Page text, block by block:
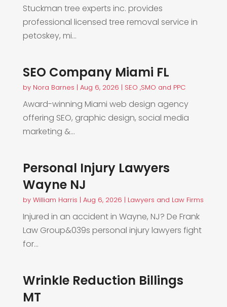
Stuckman tree experts inc. provides
professional licensed tree removal service in
petoskey, mi...
SEO Company Miami FL
by Nora Barnes | Aug 6, 2026 | SEO ,SMO and PPC
Award-winning Miami web design agency
offering SEO, graphic design, social media
marketing &...
Personal Injury Lawyers
Wayne NJ
by William Harris | Aug 6, 2026 | Lawyers and Law Firms
Injured in an accident in Wayne, NJ? De Frank
Law Group&039s personal injury lawyers fight
for...
Wrinkle Reduction Billings
MT